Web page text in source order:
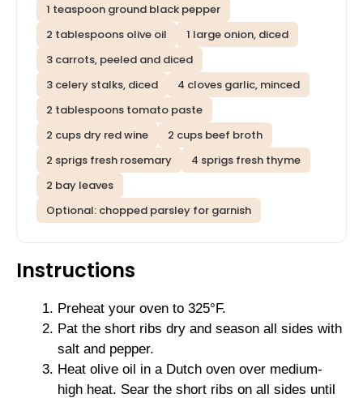
1 teaspoon ground black pepper
2 tablespoons olive oil
1 large onion, diced
3 carrots, peeled and diced
3 celery stalks, diced
4 cloves garlic, minced
2 tablespoons tomato paste
2 cups dry red wine
2 cups beef broth
2 sprigs fresh rosemary
4 sprigs fresh thyme
2 bay leaves
Optional: chopped parsley for garnish
Instructions
Preheat your oven to 325°F.
Pat the short ribs dry and season all sides with
salt and pepper.
Heat olive oil in a Dutch oven over medium-
high heat. Sear the short ribs on all sides until